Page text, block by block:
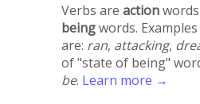
Verbs are action
beingwords.
are: ran, attacking,
of "state of being"
be. Learn more →